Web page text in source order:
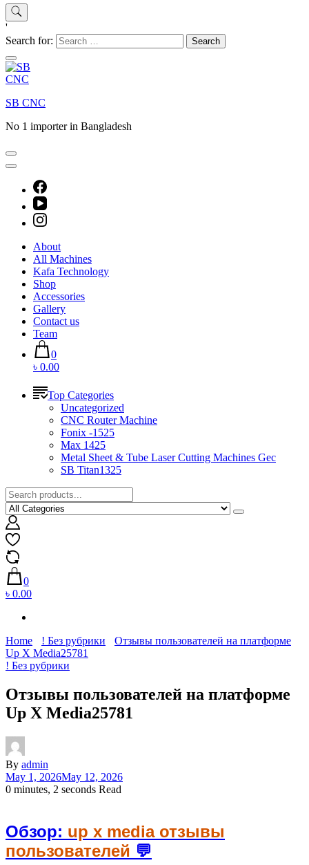
'
Search for:
SB CNC
No 1 importer in Bangladesh
About
All Machines
Kafa Technology
Shop
Accessories
Gallery
Contact us
Team
0
৳ 0.00
Top Categories
Uncategorized
CNC Router Machine
Fonix -1525
Max 1425
Metal Sheet & Tube Laser Cutting Machines Gec
SB Titan1325
0
৳ 0.00
Home ! Без рубрики
Отзывы пользователей на платформе
Up X Media25781
! Без рубрики
Отзывы пользователей на платформе
Up X Media25781
By admin
May 1, 2026May 12, 2026
0 minutes, 2 seconds Read
Обзор: up x media отзывы
пользователей 💬